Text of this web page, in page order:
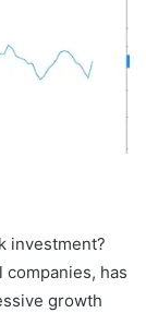
investment?
has
growth